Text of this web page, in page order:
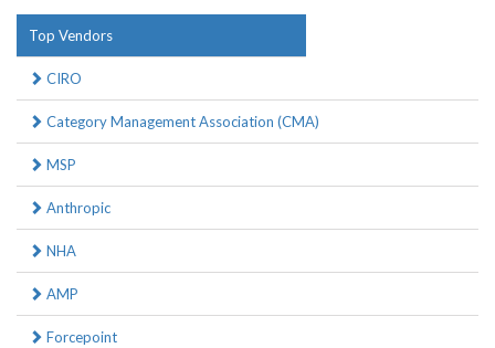
Top Vendors
CIRO
Category Management Association (CMA)
MSP
Anthropic
NHA
AMP
Forcepoint